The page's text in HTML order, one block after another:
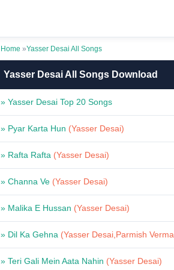
Home »Yasser Desai All Songs
Yasser Desai All Songs Download
» Yasser Desai Top 20 Songs
» Pyar Karta Hun (Yasser Desai)
» Rafta Rafta (Yasser Desai)
» Channa Ve (Yasser Desai)
» Malika E Hussan (Yasser Desai)
» Dil Ka Gehna (Yasser Desai,Parmish
» Teri Gali Mein Aata Nahin (Yasser Desai)